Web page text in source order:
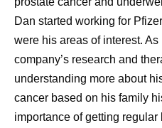
and asked for their
decision, and I’ve
that you’re making
value them, that will
Protecting my time.As
establish clear
Dan started working for
were his areas of interest.
company’s research and
understanding more about
cancer based on his family
importance of getting